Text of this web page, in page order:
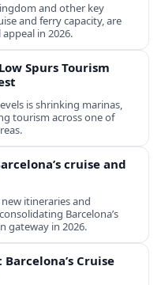
and other key
and ferry capacity, are
in 2026.
Spurs Tourism
is shrinking marinas,
tourism across one of
cruise and
itineraries and
Barcelona’s
gateway in 2026.
Cruise